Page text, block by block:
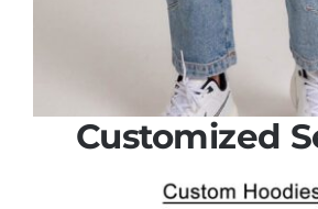
Customized